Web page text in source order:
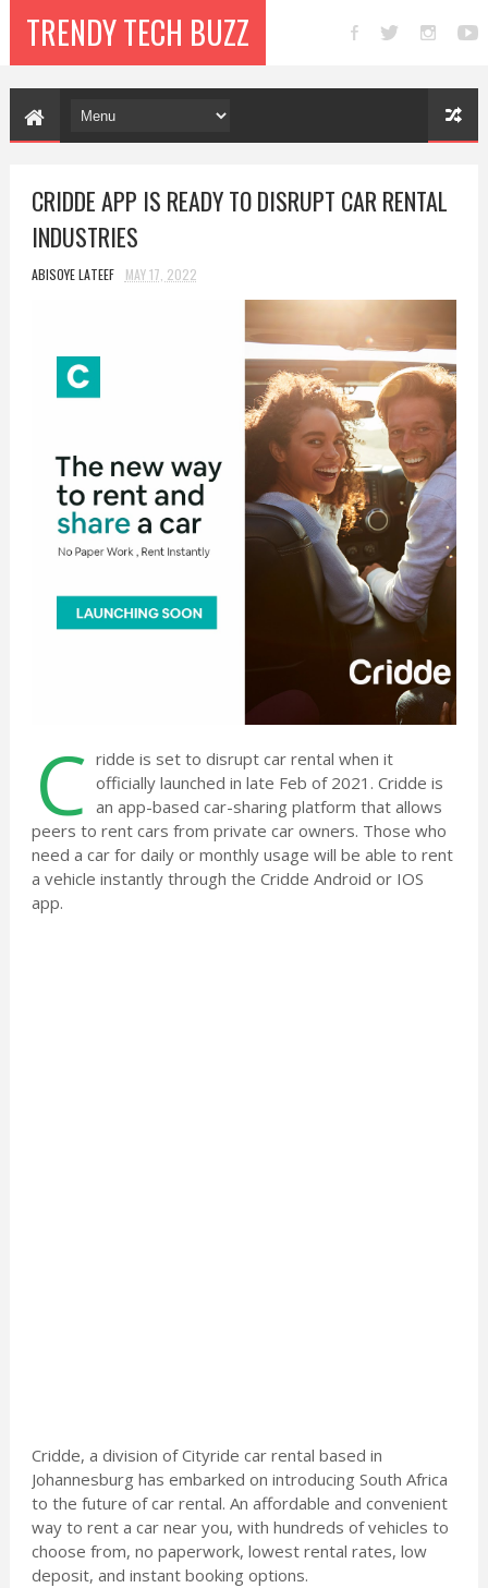
TRENDY TECH BUZZ
CRIDDE APP IS READY TO DISRUPT CAR RENTAL
INDUSTRIES
ABISOYE LATEEF MAY 17, 2022
C ridde is set to disrupt car rental when it
officially launched in late Feb of 2021. Cridde is
an app-based car-sharing platform that allows
peers to rent cars from private car owners. Those who
need a car for daily or monthly usage will be able to rent
a vehicle instantly through the Cridde Android or IOS
app.
Cridde, a division of Cityride car rental based in
Johannesburg has embarked on introducing South Africa
to the future of car rental. An affordable and convenient
way to rent a car near you, with hundreds of vehicles to
choose from, no paperwork, lowest rental rates, low
deposit, and instant booking options.